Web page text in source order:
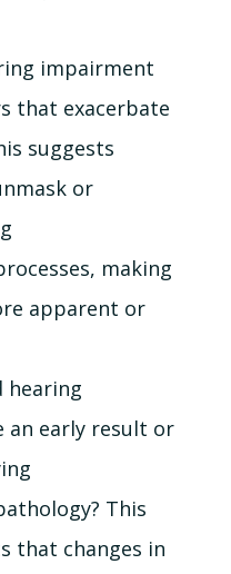
impairment
that exacerbate
suggests
or
making
apparent or
hearing
early result or
This
that changes in